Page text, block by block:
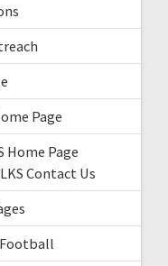
Page
Home Page
Contact Us
Football